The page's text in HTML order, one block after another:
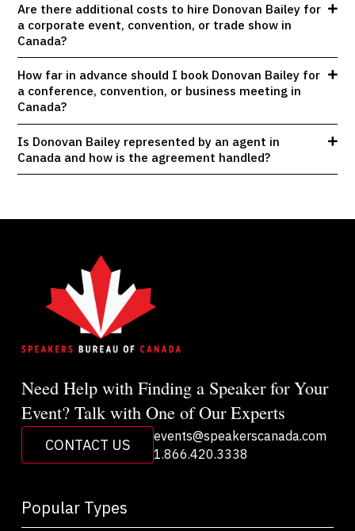
Are there additional costs to hire Donovan Bailey for
a corporate event, convention, or trade show in
Canada?
How far in advance should I book Donovan Bailey for
a conference, convention, or business meeting in
Canada?
Is Donovan Bailey represented by an agent in
Canada and how is the agreement handled?
Need Help with Finding a Speaker for Your
Event? Talk with One of Our Experts
CONTACT US
events@speakerscanada.com
1.866.420.3338
Popular Types